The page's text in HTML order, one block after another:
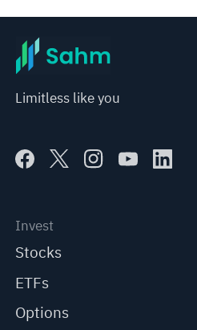
Limitless like you
Invest
Stocks
ETFs
Options